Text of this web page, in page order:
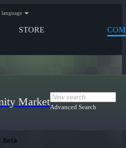
STORE
language
MarketAdvanced Search
Beta